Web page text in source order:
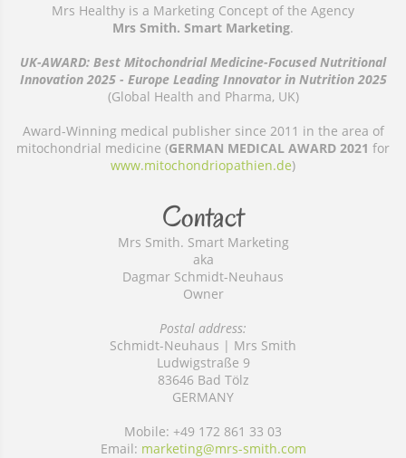
Mrs Healthy is a Marketing Concept of the Agency
Mrs Smith. Smart Marketing.
UK-AWARD: Best Mitochondrial Medicine-Focused Nutritional
Innovation 2025 - Europe Leading Innovator in Nutrition 2025
(Global Health and Pharma, UK)
Award-Winning medical publisher since 2011 in the area of
mitochondrial medicine (GERMAN MEDICAL AWARD 2021 for
www.mitochondriopathien.de)
Contact
Mrs Smith. Smart Marketing
aka
Dagmar Schmidt-Neuhaus
Owner
Postal address:
Schmidt-Neuhaus | Mrs Smith
Ludwigstraße 9
83646 Bad Tölz
GERMANY
Mobile: +49 172 861 33 03
Email: marketing@mrs-smith.com